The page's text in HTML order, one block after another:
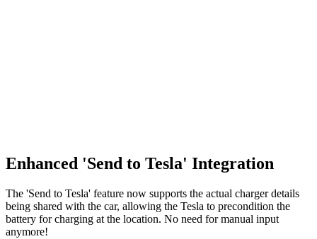
Enhanced 'Send to Tesla' Integration
The 'Send to Tesla' feature now supports the actual charger details
being shared with the car, allowing the Tesla to precondition the
battery for charging at the location. No need for manual input
anymore!